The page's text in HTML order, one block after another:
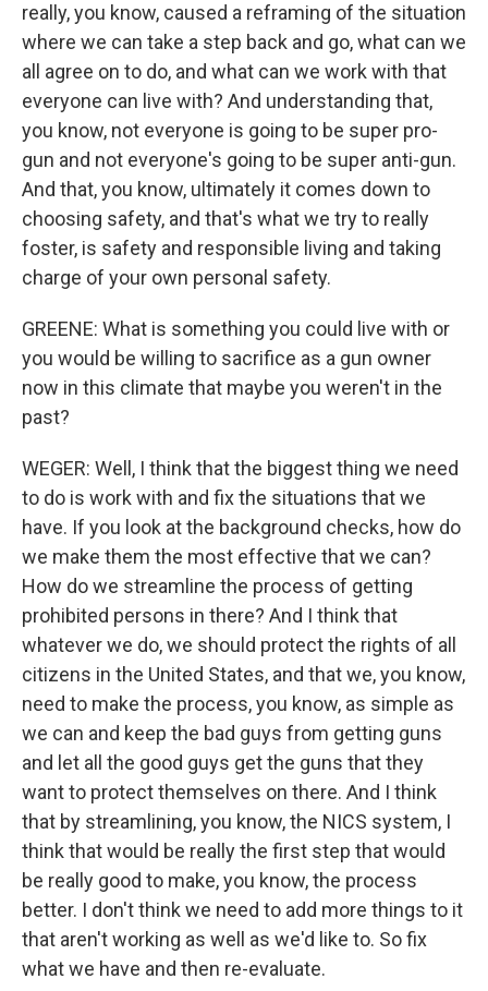
really, you know, caused a reframing of the situation
where we can take a step back and go, what can we
all agree on to do, and what can we work with that
everyone can live with? And understanding that,
you know, not everyone is going to be super pro-
gun and not everyone's going to be super anti-gun.
And that, you know, ultimately it comes down to
choosing safety, and that's what we try to really
foster, is safety and responsible living and taking
charge of your own personal safety.
GREENE: What is something you could live with or
you would be willing to sacrifice as a gun owner
now in this climate that maybe you weren't in the
past?
WEGER: Well, I think that the biggest thing we need
to do is work with and fix the situations that we
have. If you look at the background checks, how do
we make them the most effective that we can?
How do we streamline the process of getting
prohibited persons in there? And I think that
whatever we do, we should protect the rights of all
citizens in the United States, and that we, you know,
need to make the process, you know, as simple as
we can and keep the bad guys from getting guns
and let all the good guys get the guns that they
want to protect themselves on there. And I think
that by streamlining, you know, the NICS system, I
think that would be really the first step that would
be really good to make, you know, the process
better. I don't think we need to add more things to it
that aren't working as well as we'd like to. So fix
what we have and then re-evaluate.